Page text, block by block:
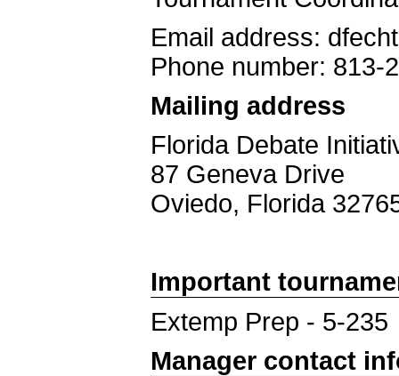
Email address:
Phone number: 813-
Mailing address
Florida Debate
87 Geneva Drive
Oviedo, Florida
Important
Extemp Prep - 5-235
Manager contact